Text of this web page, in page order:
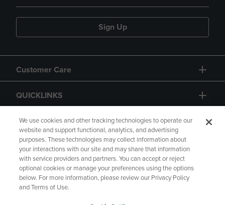
Sign Up
Customer Care
QUICKLINKS
GIFT CARD
Copyright Privacy Policy
Accessibility
We use cookies and other tracking technologies to operate our
website and support functional, analytics, and advertising
purposes. These technologies may collect information about
your interactions with our site and may share that information
with service providers and partners. You can accept or reject
optional cookies or manage your preferences using the options
below. For more information, please review our Privacy Policy
and Terms of Use.